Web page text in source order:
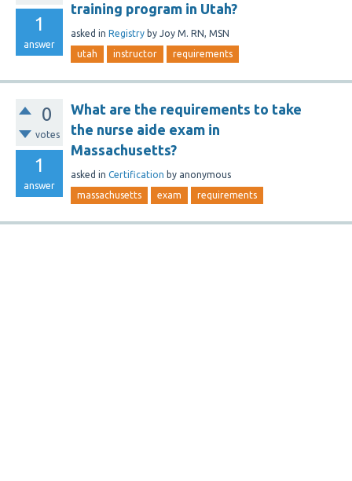
1
answer
training program in Utah?
asked in Registry by Joy M. RN, MSN
utah instructor requirements
0
votes
1
answer
What are the requirements to take
the nurse aide exam in
Massachusetts?
asked in Certification by anonymous
massachusetts exam requirements